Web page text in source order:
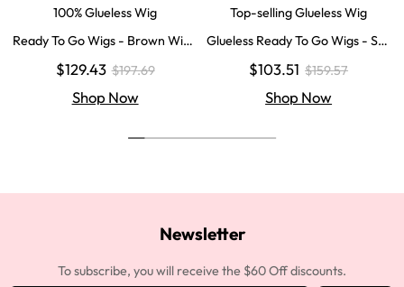
100% Glueless Wig
Ready To Go Wigs - Brown Wig
Wigs Body Wave Brown Lace Fr
$129.43 $197.69
Shop Now
Top-selling Glueless Wig
Glueless Ready To Go Wigs - Str
sure Human Hair Wigs
$103.51 $159.57
Shop Now
Newsletter
To subscribe, you will receive the $60 Off discounts.